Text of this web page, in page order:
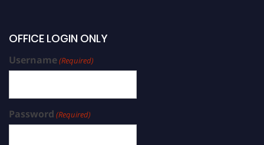
OFFICE LOGIN ONLY
Username(Required)
Password (Required)